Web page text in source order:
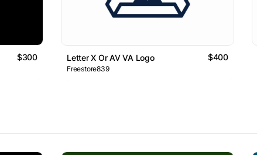
$300 Letter X Or AV VA Logo $400
Freestore839